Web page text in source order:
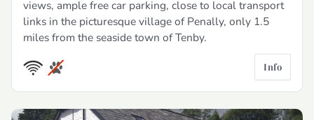
views, ample free car parking, close to local transport
links in the picturesque village of Penally, only 1.5
miles from the seaside town of Tenby.
Info